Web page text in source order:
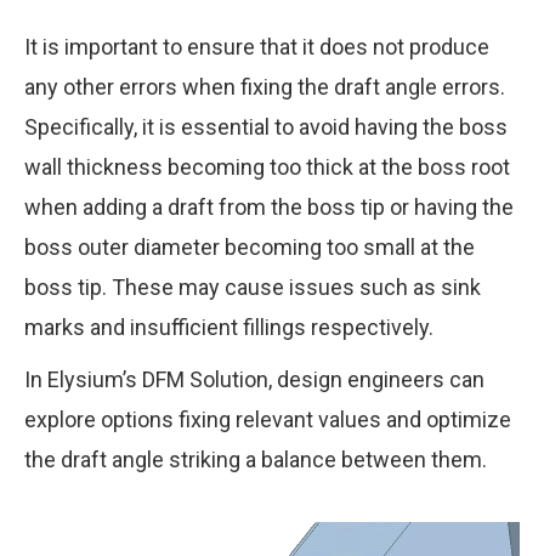
Thin-walled areas
It is important to ensure that it does not produce
any other errors when fixing the draft angle errors.
Specifically, it is essential to avoid having the boss
wall thickness becoming too thick at the boss root
when adding a draft from the boss tip or having the
boss outer diameter becoming too small at the
boss tip. These may cause issues such as sink
marks and insufficient fillings respectively.
In Elysium’s DFM Solution, design engineers can
explore options fixing relevant values and optimize
the draft angle striking a balance between them.